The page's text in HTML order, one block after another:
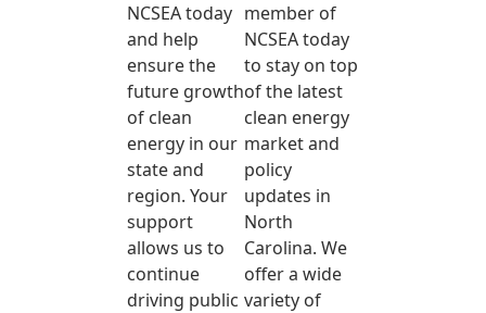
NCSEA today
and help
ensure the
future growth
of clean
energy in our
state and
region. Your
support
allows us to
continue
driving public
member of
NCSEA today
to stay on top
of the latest
clean energy
market and
policy
updates in
North
Carolina. We
offer a wide
variety of